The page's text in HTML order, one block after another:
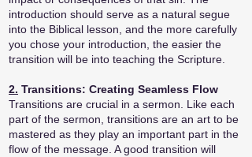
introduction should serve as a natural segue
into the Biblical lesson, and the more carefully
you chose your introduction, the easier the
transition will be into teaching the Scripture.
2. Transitions: Creating Seamless Flow
Transitions are crucial in a sermon. Like each
part of the sermon, transitions are an art to be
mastered as they play an important part in the
flow of the message. A good transition will